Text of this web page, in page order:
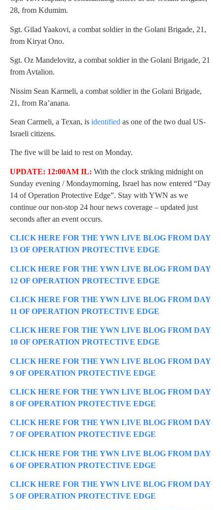
28, from Kdumim.
Sgt. Gilad Yaakovi, a combat soldier in the Golani Brigade, 21,
from Kiryat Ono.
Sgt. Oz Mandelovitz, a combat soldier in the Golani Brigade, 21
from Avtalion.
Nissim Sean Karmeli, a combat soldier in the Golani Brigade,
21, from Ra’anana.
Sean Carmeli, a Texan, is identified as one of the two dual US-
Israeli citizens.
The five will be laid to rest on Monday.
UPDATE: 12:00AM IL: With the clock striking midnight on
Sunday evening / Mondaymorning, Israel has now entered “Day
14 of Operation Protective Edge”. Stay with YWN as we
continue our non-stop 24 hour news coverage – updated just
seconds after an event occurs.
CLICK HERE FOR THE YWN LIVE BLOG FROM DAY
13 OF OPERATION PROTECTIVE EDGE
CLICK HERE FOR THE YWN LIVE BLOG FROM DAY
12 OF OPERATION PROTECTIVE EDGE
CLICK HERE FOR THE YWN LIVE BLOG FROM DAY
11 OF OPERATION PROTECTIVE EDGE
CLICK HERE FOR THE YWN LIVE BLOG FROM DAY
10 OF OPERATION PROTECTIVE EDGE
CLICK HERE FOR THE YWN LIVE BLOG FROM DAY
9 OF OPERATION PROTECTIVE EDGE
CLICK HERE FOR THE YWN LIVE BLOG FROM DAY
8 OF OPERATION PROTECTIVE EDGE
CLICK HERE FOR THE YWN LIVE BLOG FROM DAY
7 OF OPERATION PROTECTIVE EDGE
CLICK HERE FOR THE YWN LIVE BLOG FROM DAY
6 OF OPERATION PROTECTIVE EDGE
CLICK HERE FOR THE YWN LIVE BLOG FROM DAY
5 OF OPERATION PROTECTIVE EDGE